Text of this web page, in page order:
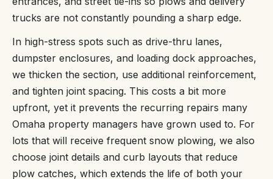
trucks are not constantly pounding a sharp edge.
In high-stress spots such as drive-thru lanes,
dumpster enclosures, and loading dock approaches,
we thicken the section, use additional reinforcement,
and tighten joint spacing. This costs a bit more
upfront, yet it prevents the recurring repairs many
Omaha property managers have grown used to. For
lots that will receive frequent snow plowing, we also
choose joint details and curb layouts that reduce
plow catches, which extends the life of both your